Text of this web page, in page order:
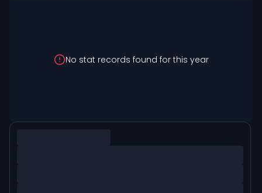
No stat records found for this year